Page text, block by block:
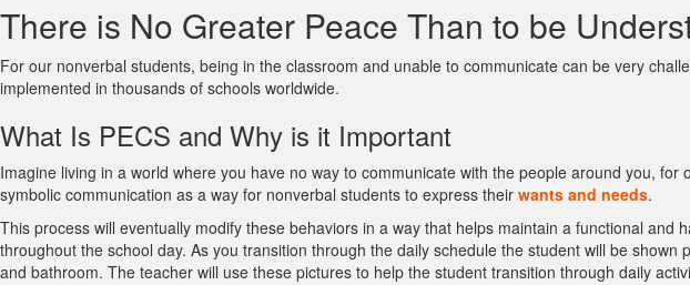
There is No Greater Peace Than to be
For our nonverbal students, being in the classroom and unable to communicate can be very
implemented in thousands of schools worldwide.
What Is PECS and Why is it Important
Imagine living in a world where you have no way to communicate with the people around you,
symbolic communication as a way for nonverbal students to express their wants and needs.
This process will eventually modify these behaviors in a way that helps maintain a functional
throughout the school day. As you transition through the daily schedule the student will be
and bathroom. The teacher will use these pictures to help the student transition through daily